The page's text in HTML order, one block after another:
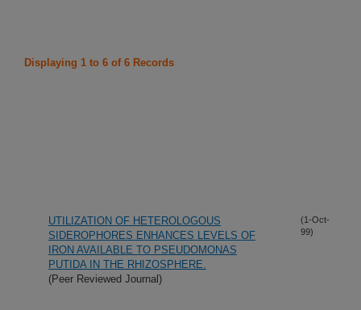
Displaying 1 to 6 of 6 Records
UTILIZATION OF HETEROLOGOUS
SIDEROPHORES ENHANCES LEVELS OF
IRON AVAILABLE TO PSEUDOMONAS
PUTIDA IN THE RHIZOSPHERE.
(Peer Reviewed Journal)
(1-Oct-
99)